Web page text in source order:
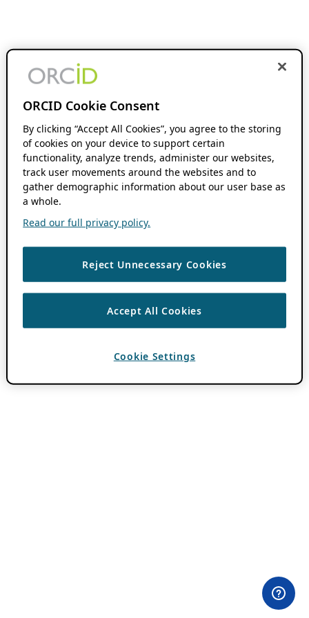
ORCID Cookie Consent
By clicking “Accept All Cookies”, you agree to the storing
of cookies on your device to support certain
functionality, analyze trends, administer our websites,
track user movements around the websites and to
gather demographic information about our user base as
a whole.
Read our full privacy policy.
Reject Unnecessary Cookies
Accept All Cookies
Cookie Settings